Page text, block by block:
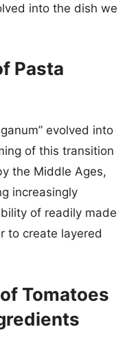
into the dish we
Pasta
evolved into
of this transition
the Middle Ages,
increasingly
of readily made
to create layered
Tomatoes